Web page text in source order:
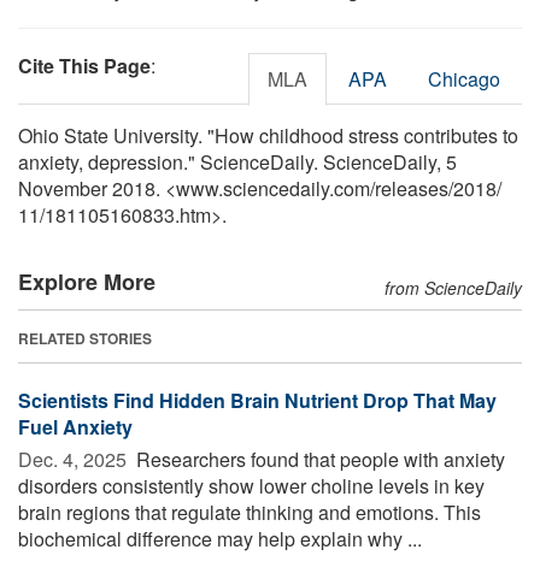
Cite This Page: MLA APA Chicago
Ohio State University. "How childhood stress contributes to
anxiety, depression." ScienceDaily. ScienceDaily, 5
November 2018. <www.sciencedaily.com/releases/2018/
11/181105160833.htm>.
Explore More from ScienceDaily
RELATED STORIES
Scientists Find Hidden Brain Nutrient Drop That May
Fuel Anxiety
Dec. 4, 2025  Researchers found that people with anxiety
disorders consistently show lower choline levels in key
brain regions that regulate thinking and emotions. This
biochemical difference may help explain why ...